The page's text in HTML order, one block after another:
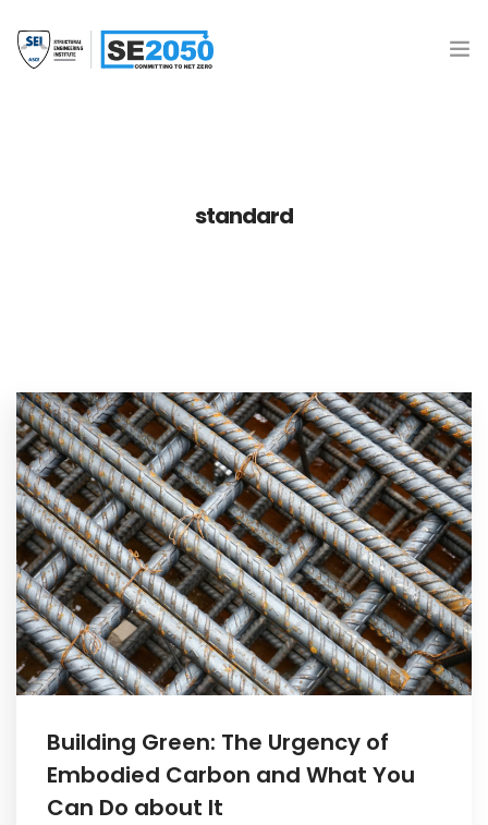
standard
Building Green: The Urgency of
Embodied Carbon and What You
Can Do about It